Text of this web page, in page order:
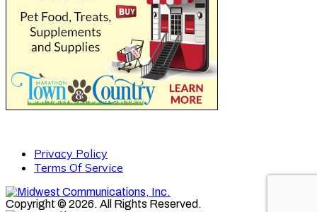
Privacy Policy
Terms Of Service
Copyright © 2026. All Rights Reserved.